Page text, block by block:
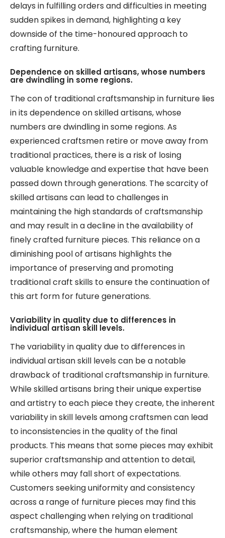
delays in fulfilling orders and difficulties in meeting
sudden spikes in demand, highlighting a key
downside of the time-honoured approach to
crafting furniture.
Dependence on skilled artisans, whose numbers
are dwindling in some regions.
The con of traditional craftsmanship in furniture lies
in its dependence on skilled artisans, whose
numbers are dwindling in some regions. As
experienced craftsmen retire or move away from
traditional practices, there is a risk of losing
valuable knowledge and expertise that have been
passed down through generations. The scarcity of
skilled artisans can lead to challenges in
maintaining the high standards of craftsmanship
and may result in a decline in the availability of
finely crafted furniture pieces. This reliance on a
diminishing pool of artisans highlights the
importance of preserving and promoting
traditional craft skills to ensure the continuation of
this art form for future generations.
Variability in quality due to differences in
individual artisan skill levels.
The variability in quality due to differences in
individual artisan skill levels can be a notable
drawback of traditional craftsmanship in furniture.
While skilled artisans bring their unique expertise
and artistry to each piece they create, the inherent
variability in skill levels among craftsmen can lead
to inconsistencies in the quality of the final
products. This means that some pieces may exhibit
superior craftsmanship and attention to detail,
while others may fall short of expectations.
Customers seeking uniformity and consistency
across a range of furniture pieces may find this
aspect challenging when relying on traditional
craftsmanship, where the human element